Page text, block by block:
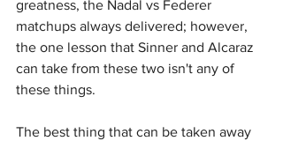
greatness, the Nadal vs Federer
matchups always delivered; however,
the one lesson that Sinner and Alcaraz
can take from these two isn't any of
these things.
The best thing that can be taken away